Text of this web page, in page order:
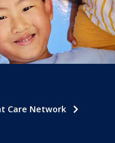
Care Network